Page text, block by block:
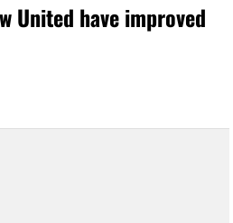
United have improved